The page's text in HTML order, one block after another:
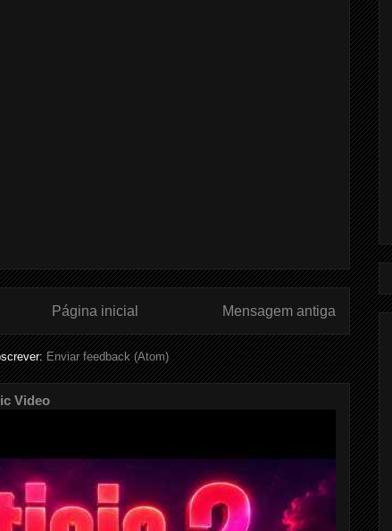
Mensagem antiga
Página inicial
Enviar feedback (Atom)
Video